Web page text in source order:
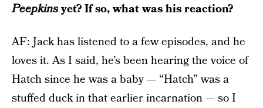
Peepkinsyet? If so, what was his reaction?
AF: Jack has listened to a few episodes, and he
loves it. As I said, he’s been hearing the voice of
Hatch since he was a baby — “Hatch” was a
stuffed duck in that earlier incarnation — so I